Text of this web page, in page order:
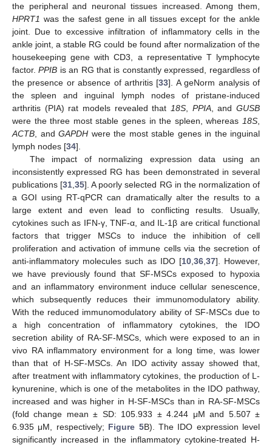
the peripheral and neuronal tissues increased. Among them,
HPRT1 was the safest gene in all tissues except for the ankle
joint. Due to excessive infiltration of inflammatory cells in the
ankle joint, a stable RG could be found after normalization of the
housekeeping gene with CD3, a representative T lymphocyte
factor.PPIB is an RG that is constantly expressed, regardless of
the presence or absence of arthritis [33]. A geNorm analysis of
the spleen and inguinal lymph nodes of pristane-induced
arthritis (PIA) rat models revealed that 18S PPIA, andGUSB
were the three most stable genes in the spleen, whereas 18S
ACTB , and GAPDH were the most stable genes in the inguinal
lymph nodes [34].
The impact of normalizing expression data using an
inconsistently expressed RG has been demonstrated in several
publications [31 ,35]. A poorly selected RG in the normalization of
a GOI using RT-qPCR can dramatically alter the results to a
large extent and even lead to conflicting results. Usually,
cytokines such as IFN-γ, TNF-α, and IL-1β are critical functional
factors that trigger MSCs to induce the inhibition of cell
proliferation and activation of immune cells via the secretion of
anti-inflammatory molecules such as IDO [10, 36, 37]. However,
we have previously found that SF-MSCs exposed to hypoxia
and an inflammatory environment induce cellular senescence,
which subsequently reduces their immunomodulatory ability.
With the reduced immunomodulatory ability of SF-MSCs due to
a high concentration of inflammatory cytokines, the IDO
secretion ability of RA-SF-MSCs, which were exposed to an in
vivo RA inflammatory environment for a long time, was lower
than that of H-SF-MSCs. An IDO activity assay showed that,
after treatment with inflammatory cytokines, the production of L-
kynurenine, which is one of the metabolites in the IDO pathway,
increased and was higher in H-SF-MSCs than in RA-SF-MSCs
(fold change mean ± SD: 105.933 ± 4.244 μM and 5.507 ±
6.935 μM, respectively; Figure 5B). The IDO expression level
significantly increased in the inflammatory cytokine-treated H-